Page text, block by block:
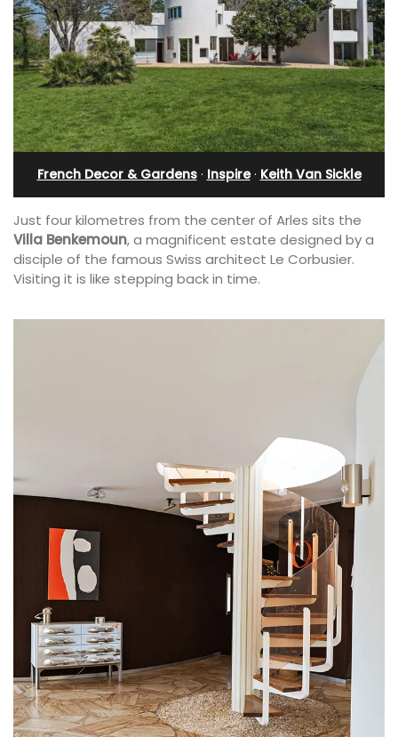
French Decor & Gardens· Inspire· Keith Van Sickle
Just four kilometres from the center of Arles sits the
Villa Benkemoun, a magnificent estate designed by a
disciple of the famous Swiss architect Le Corbusier.
Visiting it is like stepping back in time.